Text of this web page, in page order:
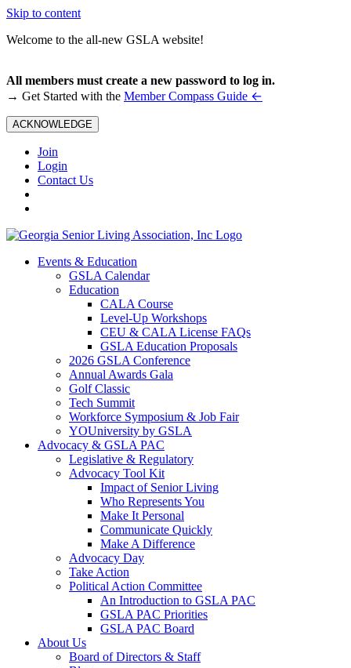
Skip to content
Welcome to the all-new GSLA website!
All members must create a new password to log in.
→ Get Started with the Member Compass Guide ←
ACKNOWLEDGE
Join
Login
Contact Us
Events & Education
GSLA Calendar
Education
CALA Course
Level-Up Workshops
CEU & CALA License FAQs
GSLA Education Proposals
2026 GSLA Conference
Annual Awards Gala
Golf Classic
Tech Summit
Workforce Symposium & Job Fair
YOUniversity by GSLA
Advocacy & GSLA PAC
Legislative & Regulatory
Advocacy Tool Kit
Impact of Senior Living
Who Represents You
Make It Personal
Communicate Quickly
Make A Difference
Advocacy Day
Take Action
Political Action Committee
An Introduction to GSLA PAC
GSLA PAC Priorities
GSLA PAC Board
About Us
Board of Directors & Staff